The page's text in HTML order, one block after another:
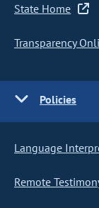
State Home
Transparency
Policies
Language
Remote